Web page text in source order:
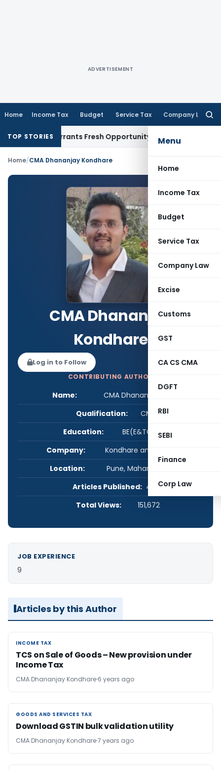
ADVERTISEMENT
Home Income Tax Budget Service Tax Company Law
Menu
Home
Income Tax
Budget
Service Tax
Company Law
Excise
Customs
GST
CA CS CMA
DGFT
RBI
SEBI
Finance
Corp Law
TOP STORIES
Warrants Fresh Opportunity to Condone KVAT
Home/CMA Dhananjay Kondhare
CMA Dhananjay
Kondhare
Log in to Follow
CONTRIBUTING AUTHOR
Name:
CMA Dhananjay Kondhare
Qualification:
CMA
Education:
BE(E&TC), CMA
Company:
Kondhare and Associates
Location:
Pune, Maharashtra, India
Articles Published: 4
Total Views:
151,672
JOB EXPERIENCE
9
Articles by this Author
INCOME TAX
INCOME TAX
TCS on Sale of Goods – New provision under
Income Tax
CMA Dhananjay Kondhare 6 years ago
GOODS AND SERVICES TAX
GOODS AND SERVICES TAX
Download GSTIN bulk validation utility
CMA Dhananjay Kondhare7 years ago